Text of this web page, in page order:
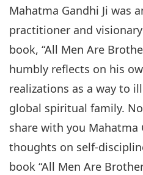
Mahatma Gandhi Ji was
practitioner and
book, “All Men Are
humbly reflects on his
realizations as a way to
global spiritual family.
share with you Mahatma
thoughts on self-
book “All Men Are